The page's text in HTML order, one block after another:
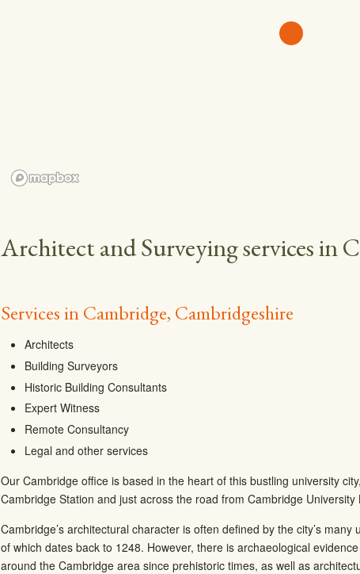
Architect and Surveying services in
Services in Cambridge, Cambridgeshire
Architects
Building Surveyors
Historic Building Consultants
Expert Witness
Remote Consultancy
Legal and other services
Our Cambridge office is based in the heart of this bustling university
Cambridge Station and just across the road from Cambridge University
Cambridge’s architectural character is often defined by the city’s
of which dates back to 1248. However, there is archaeological
around the Cambridge area since prehistoric times, as well as